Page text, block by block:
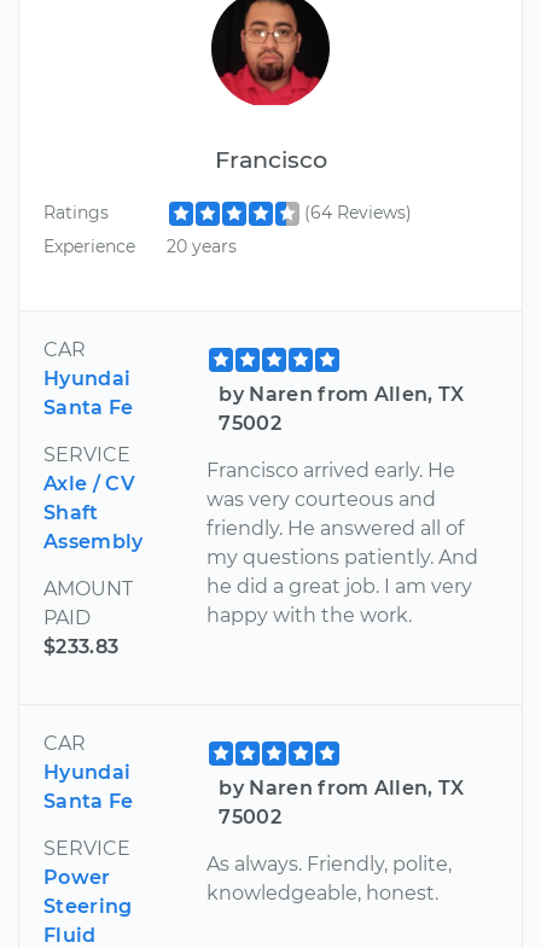
Francisco
Ratings
(64 Reviews)
Experience
20 years
CAR
Hyundai
Santa Fe
SERVICE
Axle / CV
Shaft
Assembly
AMOUNT
PAID
$233.83
by Naren from Allen, TX
75002
Francisco arrived early. He
was very courteous and
friendly. He answered all of
my questions patiently. And
he did a great job. I am very
happy with the work.
CAR
Hyundai
Santa Fe
SERVICE
Power
Steering
Fluid
by Naren from Allen, TX
75002
As always. Friendly, polite,
knowledgeable, honest.